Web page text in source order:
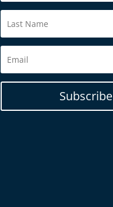
Subscribe